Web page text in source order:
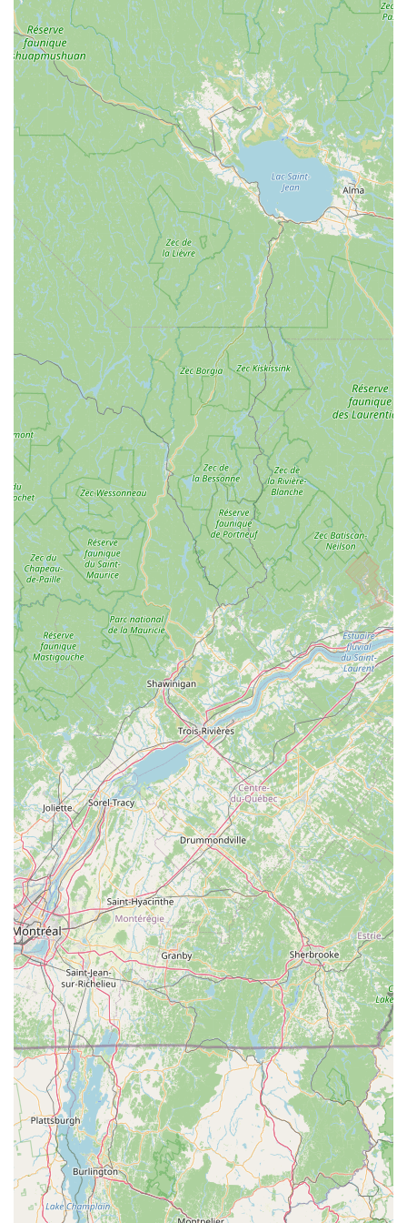
Expert Advice and Troubleshooting:
Known for being
a "friendly source for wisdoms and advice." The staff
provides invaluable guidance on product selection,
maintenance, and troubleshooting elusive issues,
leveraging their extensive experience.
---
Features / Highlights
Exceptional Customer Service:
Repeatedly praised for
friendly, easy-going, and incredibly helpful staff
members like Aiden and Diny. Customers highlight their
willingness to go above and beyond, providing quick
assistance and personalized attention.
Prompt and Efficient Repairs:A standout feature is
their ability to provide quick service, even for urgent
repairs. One review details a chain fix in "less than 10
minutes," crucial for cyclists stranded during rides.
Deep Expertise in Cycling and Nordic Skiing:
With a
history dating back to 1971, the shop boasts decades of
experience and a profound understanding of both biking
and cross-country skiing, offering specialized knowledge
for both sports.
Commitment to Customer Satisfaction:The staff's
dedication to ensuring customers are "rolling in no time"
and feeling "so much more comfortable" after a bike fit,
demonstrates a strong commitment to making every
interaction positive and effective.
Community-Oriented Vibe: Described as a "great
shop" with a "low-key, friendly source for wisdoms and
advice," it fosters a welcoming atmosphere where locals
feel valued and supported.
Reliable Local Source:Customers actively encourage
ordering from West Hill Shop "instead of the online
spots," emphasizing the value of supporting this local
business due to their excellent "LBS (Local Bike Shop)
service."
Historical Significance & Modern Upgrades:While
maintaining a rich, funky history, the shop has
undergone significant modern upgrades, including a
new retail space, bike service area, and even becoming
net-negative in electricity usage with solar panels,
blending tradition with contemporary functionality.
---
Contact Information
Address:49 Brickyard Ln, Putney, VT 05346, USA
Phone:(802) 387-5718
---
Conclusion: Why this place is suitable for locals
For Vermont residents, especially those in the Putney area and
across the southern part of the state,West Hill Shopis an
exceptionally suitable and highly recommended local business
that perfectly embodies the spirit of outdoor recreation in the
Green Mountain State. Its long-standing presence, dating back
to 1971, has woven it into the fabric of the community, making
it a trusted and familiar resource for generations of cyclists and
Nordic skiers. Locals consistently praise the shop for its unique
blend of professional expertise, incredibly efficient service, and
genuinely friendly atmosphere, making it far more than just a
place to buy gear.